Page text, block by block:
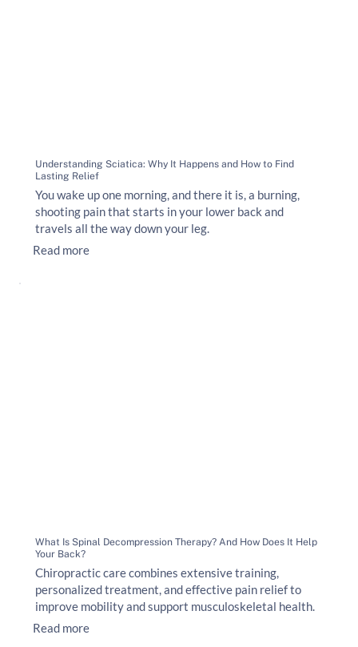
Understanding Sciatica: Why It Happens and How to Find
Lasting Relief
You wake up one morning, and there it is, a burning,
shooting pain that starts in your lower back and
travels all the way down your leg.
Read more
What Is Spinal Decompression Therapy? And How Does It Help
Your Back?
Chiropractic care combines extensive training,
personalized treatment, and effective pain relief to
improve mobility and support musculoskeletal health.
Read more